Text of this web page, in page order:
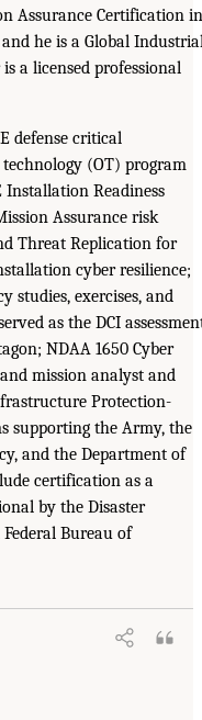
Assurance Certification in
he is a Global
a licensed professional
defense critical
(OT) program
Installation Readiness
Assurance risk
Threat Replication for
cyber resilience;
studies, exercises, and
as the DCI
NDAA 1650 Cyber
mission analyst and
Protection-
supporting the Army, the
and the Department of
certification as a
by the Disaster
Bureau of